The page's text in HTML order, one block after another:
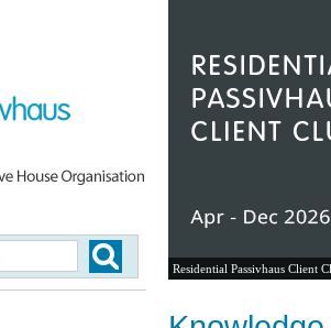
Residential Passivhaus Client